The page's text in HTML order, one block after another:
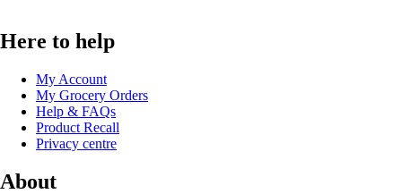
Here to help
My Account
My Grocery Orders
Help & FAQs
Product Recall
Privacy centre
About